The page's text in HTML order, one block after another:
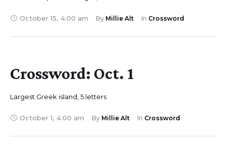
October 15, 4:00 am By Millie Alt In Crossword
Crossword: Oct. 1
Largest Greek island, 5 letters
October 1, 4:00 am By Millie Alt In Crossword